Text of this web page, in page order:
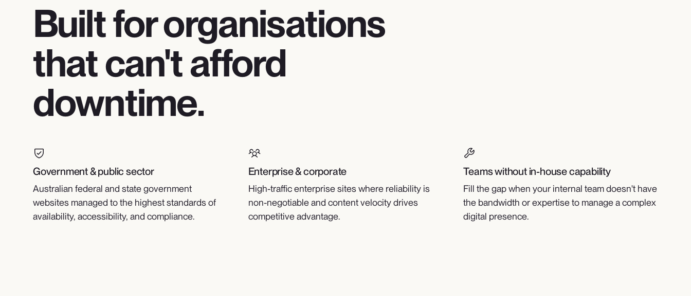
Built for organisations
that can't afford
downtime.
Government & public sector
Australian federal and state government
websites managed to the highest standards of
availability, accessibility, and compliance.
Enterprise & corporate
High-traffic enterprise sites where reliability is
non-negotiable and content velocity drives
competitive advantage.
Teams without in-house capability
Fill the gap when your internal team doesn't have
the bandwidth or expertise to manage a complex
digital presence.